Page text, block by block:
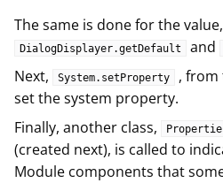
The same is done for the
DialogDisplayer.getDefault and
Next,
System.setProperty
, from
set the system property.
Finally, another class,
(created next), is called to
Module components that